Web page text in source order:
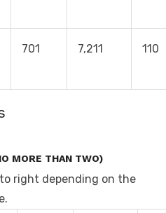
701 7,211 110
MORE THAN TWO)
right depending on the